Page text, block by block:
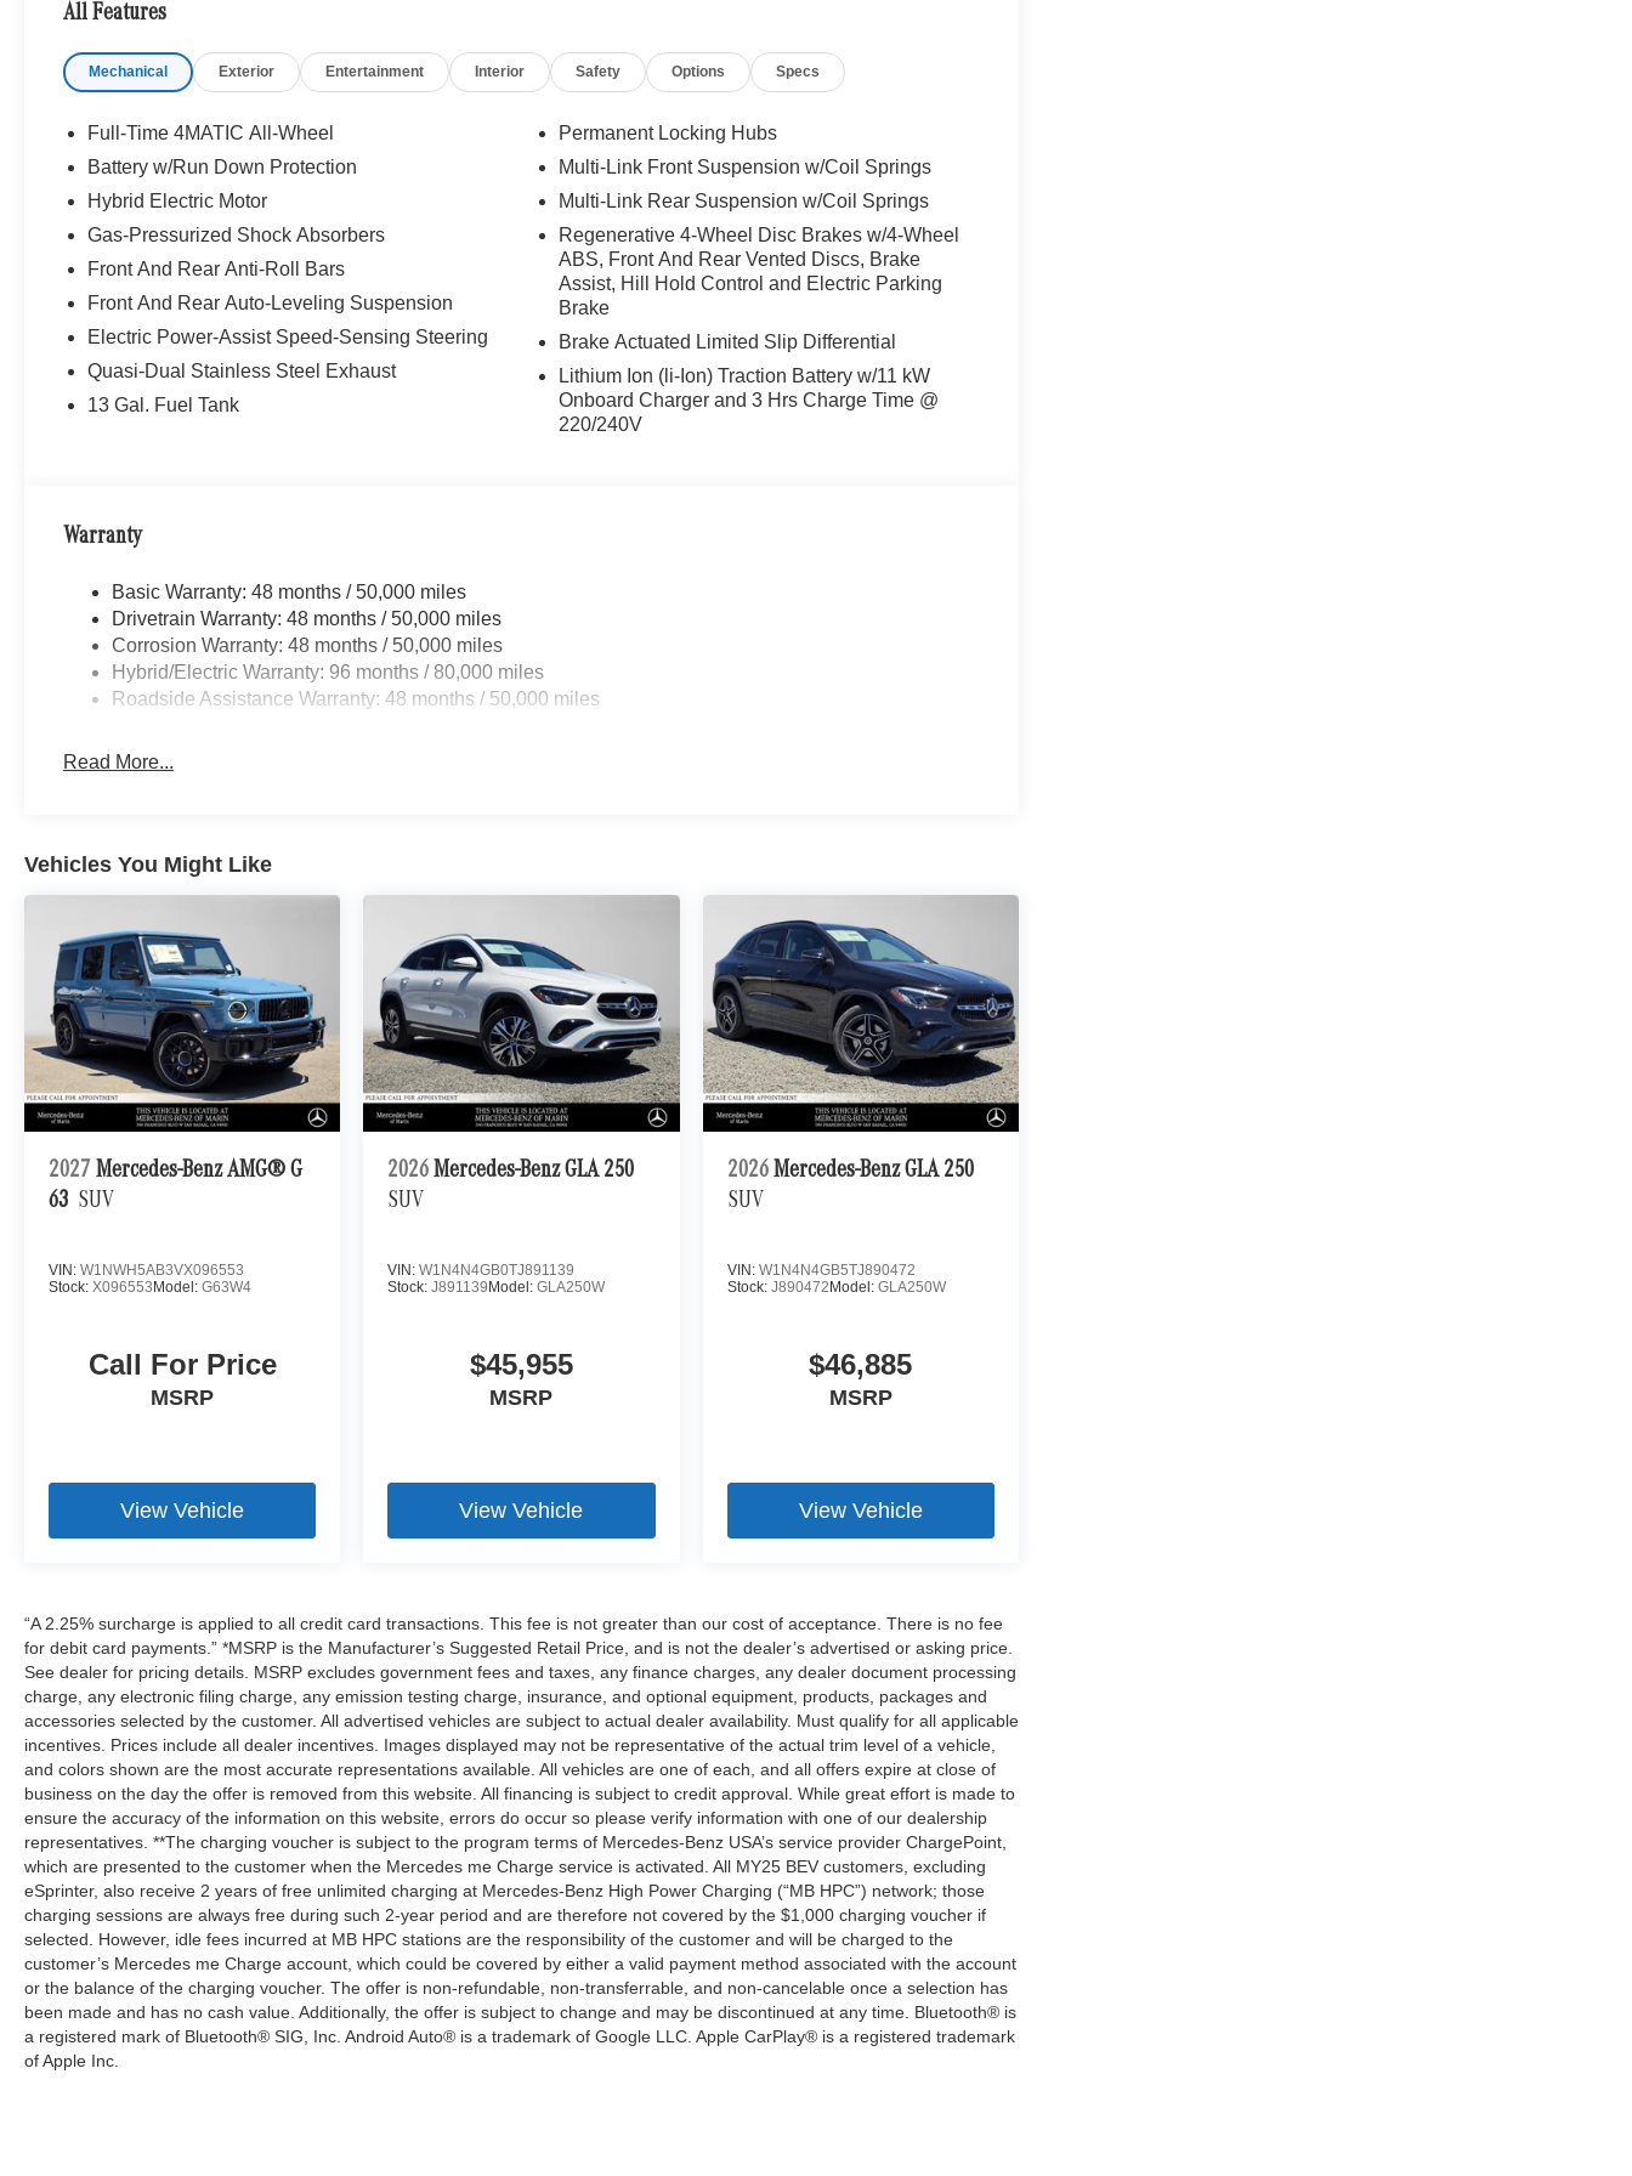
Bluetooth® is a registered mark of Bluetooth® SIG, Inc. Burmester® is a registered trademark of
to purchase.
All Features
Mechanical Exterior Entertainment Interior Safety Options Specs
Full-Time 4MATIC All-Wheel
Battery w/Run Down Protection
Hybrid Electric Motor
Gas-Pressurized Shock Absorbers
Front And Rear Anti-Roll Bars
Front And Rear Auto-Leveling Suspension
Electric Power-Assist Speed-Sensing Steering
Quasi-Dual Stainless Steel Exhaust
13 Gal. Fuel Tank
Permanent Locking Hubs
Multi-Link Front Suspension w/Coil Springs
Multi-Link Rear Suspension w/Coil Springs
Regenerative 4-Wheel Disc Brakes w/4-Wheel
ABS, Front And Rear Vented Discs, Brake
Assist, Hill Hold Control and Electric Parking
Brake
Brake Actuated Limited Slip Differential
Lithium Ion (li-Ion) Traction Battery w/11 kW
Onboard Charger and 3 Hrs Charge Time @
220/240V
Warranty
Basic Warranty: 48 months / 50,000 miles
Drivetrain Warranty: 48 months / 50,000 miles
Corrosion Warranty: 48 months / 50,000 miles
Hybrid/Electric Warranty: 96 months / 80,000 miles
Roadside Assistance Warranty: 48 months / 50,000 miles
Read More...
Vehicles You Might Like
2027 Mercedes-Benz AMG® G
63 SUV
VIN: W1NWH5AB3VX096553
Stock: X096553 Model: G63W4
Call For Price
MSRP
View Vehicle
2026 Mercedes-Benz GLA 250
SUV
VIN:W1N4N4GB0TJ891139
Stock:J891139 Model:GLA250W
$45,955
MSRP
View Vehicle
2026 Mercedes-Benz GLA 250
SUV
VIN: W1N4N4GB5TJ890472
Stock: J890472 Model: GLA250W
$46,885
MSRP
View Vehicle
“A 2.25% surcharge is applied to all credit card transactions. This fee is not greater than our cost of acceptance. There is no fee
for debit card payments.” *MSRP is the Manufacturer’s Suggested Retail Price, and is not the dealer’s advertised or asking price.
See dealer for pricing details. MSRP excludes government fees and taxes, any finance charges, any dealer document processing
charge, any electronic filing charge, any emission testing charge, insurance, and optional equipment, products, packages and
accessories selected by the customer. All advertised vehicles are subject to actual dealer availability. Must qualify for all applicable
incentives. Prices include all dealer incentives. Images displayed may not be representative of the actual trim level of a vehicle,
and colors shown are the most accurate representations available. All vehicles are one of each, and all offers expire at close of
business on the day the offer is removed from this website. All financing is subject to credit approval. While great effort is made to
ensure the accuracy of the information on this website, errors do occur so please verify information with one of our dealership
representatives. **The charging voucher is subject to the program terms of Mercedes-Benz USA’s service provider ChargePoint,
which are presented to the customer when the Mercedes me Charge service is activated. All MY25 BEV customers, excluding
eSprinter, also receive 2 years of free unlimited charging at Mercedes-Benz High Power Charging (“MB HPC”) network; those
charging sessions are always free during such 2-year period and are therefore not covered by the $1,000 charging voucher if
selected. However, idle fees incurred at MB HPC stations are the responsibility of the customer and will be charged to the
customer’s Mercedes me Charge account, which could be covered by either a valid payment method associated with the account
or the balance of the charging voucher. The offer is non-refundable, non-transferrable, and non-cancelable once a selection has
been made and has no cash value. Additionally, the offer is subject to change and may be discontinued at any time. Bluetooth® is
a registered mark of Bluetooth® SIG, Inc. Android Auto® is a trademark of Google LLC. Apple CarPlay® is a registered trademark
of Apple Inc.